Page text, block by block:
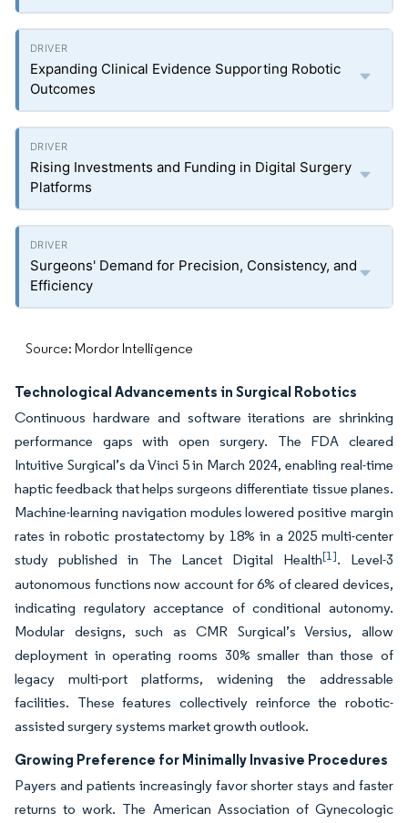
Expanding Clinical Evidence Supporting Robotic
Outcomes
Rising Investments and Funding in Digital Surgery
Platforms
Surgeons' Demand for Precision, Consistency, and
Efficiency
Source: Mordor Intelligence
Technological Advancements in Surgical Robotics
Continuous hardware and software iterations are shrinking
performance gaps with open surgery. The FDA cleared
Intuitive Surgical’s da Vinci 5 in March 2024, enabling real-time
haptic feedback that helps surgeons differentiate tissue planes.
Machine-learning navigation modules lowered positive margin
rates in robotic prostatectomy by 18% in a 2025 multi-center
study published in The Lancet Digital Health[1]. Level-3
autonomous functions now account for 6% of cleared devices,
indicating regulatory acceptance of conditional autonomy.
Modular designs, such as CMR Surgical’s Versius, allow
deployment in operating rooms 30% smaller than those of
legacy multi-port platforms, widening the addressable
facilities. These features collectively reinforce the robotic-
assisted surgery systems market growth outlook.
Growing Preference for Minimally Invasive Procedures
Payers and patients increasingly favor shorter stays and faster
returns to work. The American Association of Gynecologic